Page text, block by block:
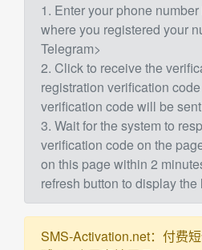
1. Enter your phone
where you registered your
Telegram>
2. Click to receive the
registration verification
verification code will be
3. Wait for the system to
verification code on the
on this page within 2
refresh button to display
SMS-Activation.net：付费